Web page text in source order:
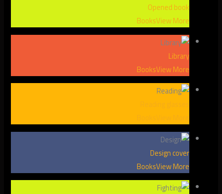
Opened book
BooksView More
Library
BooksView More
Design cover
BooksView More